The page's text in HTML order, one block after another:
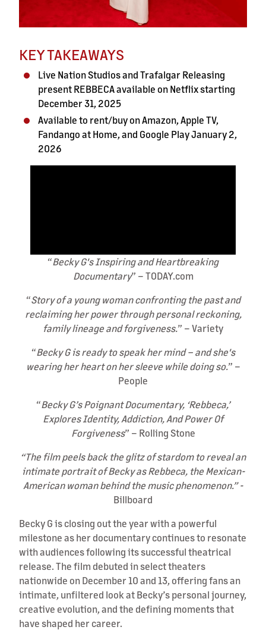
KEY TAKEAWAYS
Live Nation Studios and Trafalgar Releasing
present REBBECA available on Netflix starting
December 31, 2025
Available to rent/buy on Amazon, Apple TV,
Fandango at Home, and Google Play January 2,
2026
“Becky G's Inspiring and Heartbreaking
Documentary” – TODAY.com
“Story of a young woman confronting the past and
reclaiming her power through personal reckoning,
family lineage and forgiveness.” – Variety
“Becky Gis ready to speak her mind – and she's
wearing her heart on her sleeve while doing so.” –
People
“Becky G’s Poignant Documentary, ‘Rebbeca,’
Explores Identity, Addiction, And Power Of
Forgiveness” – Rolling Stone
“The film peels back the glitz of stardom to reveal an
intimate portrait of Becky as Rebbeca, the Mexican-
American woman behind the music phenomenon.” -
Billboard
Becky G is closing out the year with a powerful
milestone as her documentary continues to resonate
with audiences following its successful theatrical
release. The film debuted in select theaters
nationwide on December 10 and 13, offering fans an
intimate, unfiltered look at Becky’s personal journey,
creative evolution, and the defining moments that
have shaped her career.